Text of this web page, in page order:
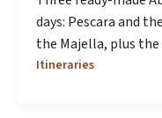
days: Pescara and
the Majella, plus the
Itineraries